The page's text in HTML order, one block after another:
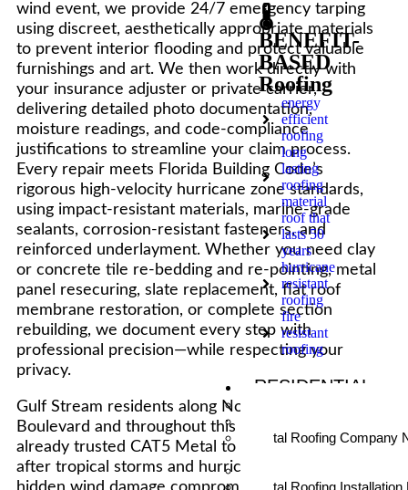
🌡️
BENEFIT-
BASED
Roofing
energy
efficient
roofing
long
lasting
roofing
material
roof that
lasts 50
years
hurricane
resistant
roofing
fire
resistant
roofing
RESIDENTIAL
Metal Roofing Company
Metal Roofing Installation
wind event, we provide 24/7 emergency tarping
using discreet, aesthetically appropriate materials
to prevent interior flooding and protect valuable
furnishings and art. We then work directly with
your insurance adjuster or private carrier,
delivering detailed photo documentation,
moisture readings, and code-compliance
justifications to streamline your claim process.
Every repair meets Florida Building Code’s
rigorous high-velocity hurricane zone standards,
using impact-resistant materials, marine-grade
sealants, corrosion-resistant fasteners, and
reinforced underlayment. Whether you need clay
or concrete tile re-bedding and re-pointing, metal
panel resecuring, slate replacement, flat roof
membrane restoration, or complete section
rebuilding, we document every step with
professional precision—while respecting your
privacy.
Gulf Stream residents along North Ocean
Boulevard and throughout this historic town have
already trusted CAT5 Metal to restore their roofs
after tropical storms and hurricanes. Don’t let